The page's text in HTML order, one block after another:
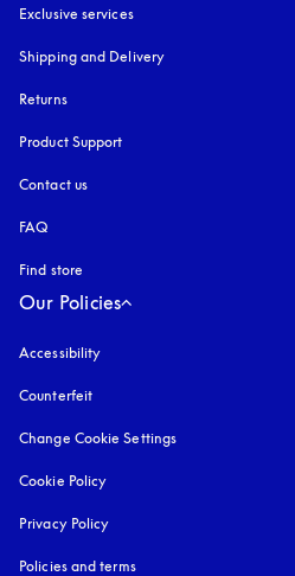
Exclusive services
Shipping and Delivery
Returns
Product Support
Contact us
FAQ
Find store
Our Policies
Accessibility
Counterfeit
Change Cookie Settings
Cookie Policy
Privacy Policy
Policies and terms